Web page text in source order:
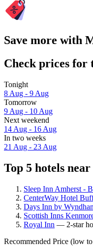
Save more with
Check prices for
Tonight
8 Aug - 9 Aug
Tomorrow
9 Aug - 10 Aug
Next weekend
14 Aug - 16 Aug
In two weeks
21 Aug - 23 Aug
Top 5 hotels
Sleep Inn Amherst -
CenterWay Hotel
Days Inn by
Scottish Inns
Royal Inn — 2-star
Recommended Price (low